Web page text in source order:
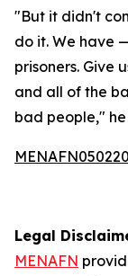
"But it didn't
do it. We have
prisoners. Give
and all of the
bad people,"
Legal
MENAFN